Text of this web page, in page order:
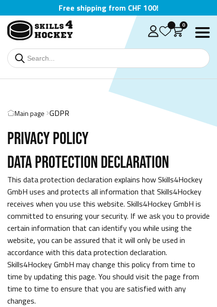
Free shipping from CHF 100!
Deutsch
English
Čeština
0
Main page GDPR
PRIVACY POLICY
DATA PROTECTION DECLARATION
This data protection declaration explains how Skills4Hockey
GmbH uses and protects all information that Skills4Hockey
receives when you use this website. Skills4Hockey GmbH is
committed to ensuring your security. If we ask you to provide
certain information that can identify you while using the
website, you can be assured that it will only be used in
accordance with this data protection declaration.
Skills4Hockey GmbH may change this policy from time to
time by updating this page. You should visit the page from
time to time to ensure that you are satisfied with any
changes.